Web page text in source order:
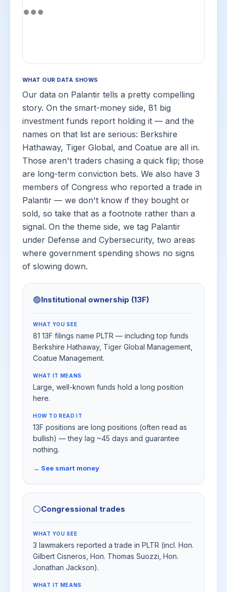
WHAT OUR DATA SHOWS
Our data on Palantir tells a pretty compelling
story. On the smart-money side, 81 big
investment funds report holding it — and the
names on that list are serious: Berkshire
Hathaway, Tiger Global, and Coatue are all in.
Those aren't traders chasing a quick flip; those
are long-term conviction bets. We also have 3
members of Congress who reported a trade in
Palantir — we don't know if they bought or
sold, so take that as a footnote rather than a
signal. On the theme side, we tag Palantir
under Defense and Cybersecurity, two areas
where government spending shows no signs
of slowing down.
🟢Institutional ownership (13F)
WHAT YOU SEE
81 13F filings name PLTR — including top funds
Berkshire Hathaway, Tiger Global Management,
Coatue Management.
WHAT IT MEANS
Large, well-known funds hold a long position
here.
HOW TO READ IT
13F positions are long positions (often read as
bullish) — they lag ~45 days and guarantee
nothing.
→ See smart money
⚪Congressional trades
WHAT YOU SEE
3 lawmakers reported a trade in PLTR (incl. Hon.
Gilbert Cisneros, Hon. Thomas Suozzi, Hon.
Jonathan Jackson).
WHAT IT MEANS